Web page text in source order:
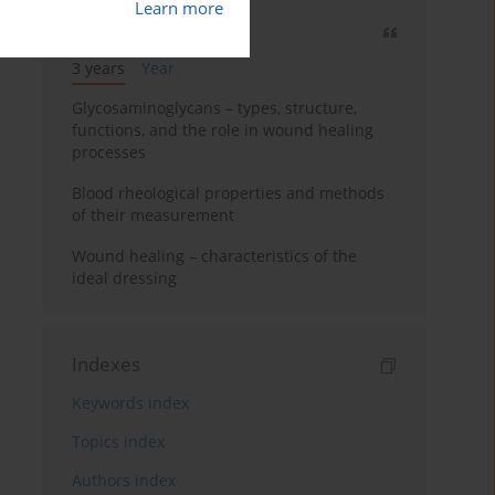
Learn more
3 years
Year
Glycosaminoglycans – types, structure,
functions, and the role in wound healing
processes
Blood rheological properties and methods
of their measurement
Wound healing – characteristics of the
ideal dressing
Indexes
Keywords index
Topics index
Authors index